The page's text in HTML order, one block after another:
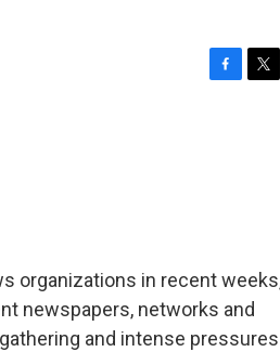
organizations in recent
newspapers, networks and
and intense pressures